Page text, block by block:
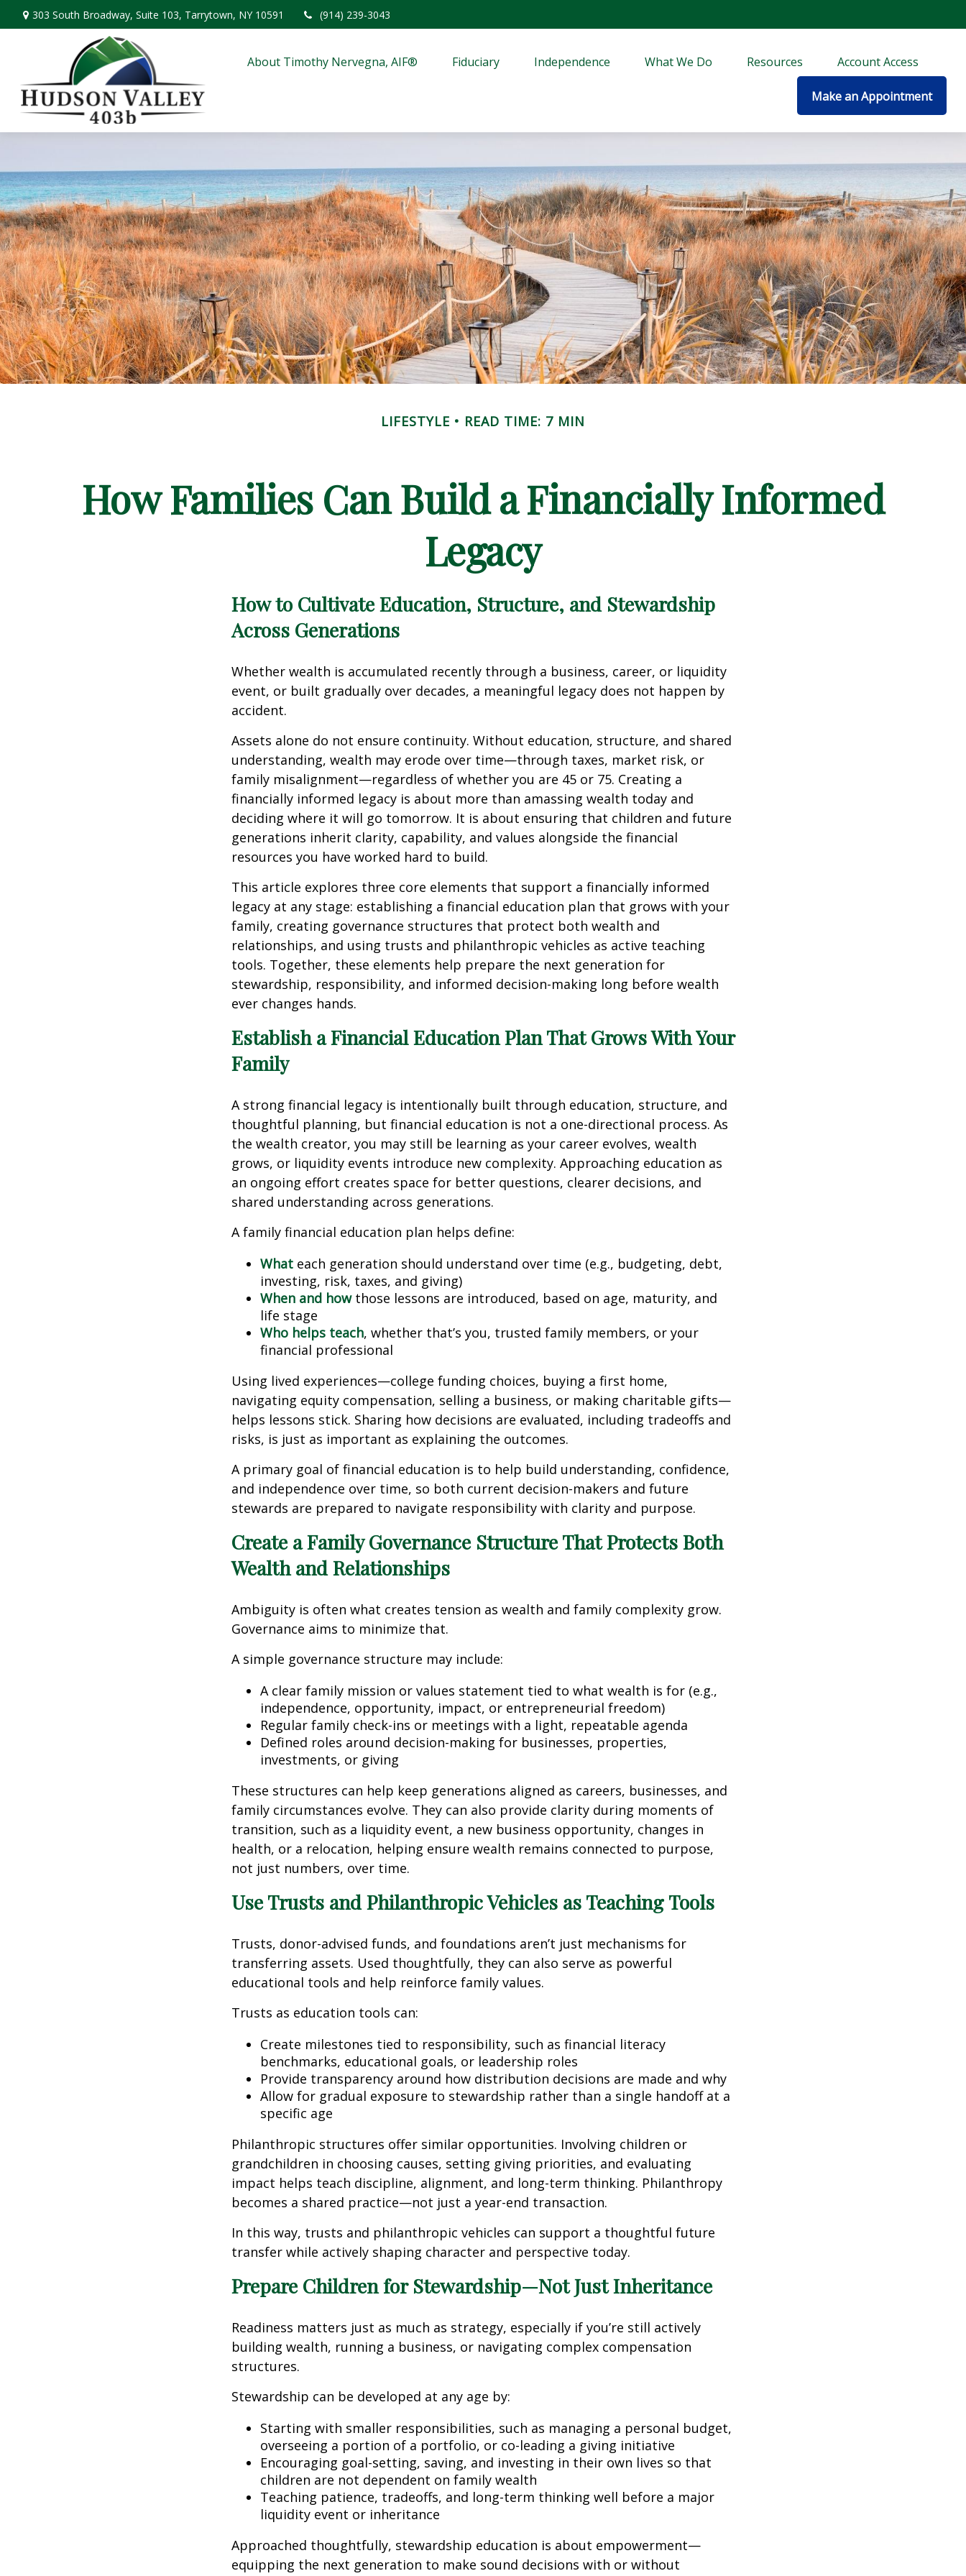
303 South Broadway, Suite 103, Tarrytown, NY 10591 (914) 239-3043
About Timothy Nervegna, AIF® Fiduciary Independence What We Do Resources Account Access
Make an Appointment
LIFESTYLE READ TIME: 7 MIN
How Families Can Build a Financially Informed
Legacy
How to Cultivate Education, Structure, and Stewardship
Across Generations
Whether wealth is accumulated recently through a business, career, or liquidity
event, or built gradually over decades, a meaningful legacy does not happen by
accident.
Assets alone do not ensure continuity. Without education, structure, and shared
understanding, wealth may erode over time—through taxes, market risk, or
family misalignment—regardless of whether you are 45 or 75. Creating a
financially informed legacy is about more than amassing wealth today and
deciding where it will go tomorrow. It is about ensuring that children and future
generations inherit clarity, capability, and values alongside the financial
resources you have worked hard to build.
This article explores three core elements that support a financially informed
legacy at any stage: establishing a financial education plan that grows with your
family, creating governance structures that protect both wealth and
relationships, and using trusts and philanthropic vehicles as active teaching
tools. Together, these elements help prepare the next generation for
stewardship, responsibility, and informed decision-making long before wealth
ever changes hands.
Establish a Financial Education Plan That Grows With Your
Family
A strong financial legacy is intentionally built through education, structure, and
thoughtful planning, but financial education is not a one-directional process. As
the wealth creator, you may still be learning as your career evolves, wealth
grows, or liquidity events introduce new complexity. Approaching education as
an ongoing effort creates space for better questions, clearer decisions, and
shared understanding across generations.
A family financial education plan helps define:
What each generation should understand over time (e.g., budgeting, debt,
investing, risk, taxes, and giving)
When and howthose lessons are introduced, based on age, maturity, and
life stage
Who helps teach, whether that’s you, trusted family members, or your
financial professional
Using lived experiences—college funding choices, buying a first home,
navigating equity compensation, selling a business, or making charitable gifts—
helps lessons stick. Sharing how decisions are evaluated, including tradeoffs and
risks, is just as important as explaining the outcomes.
A primary goal of financial education is to help build understanding, confidence,
and independence over time, so both current decision-makers and future
stewards are prepared to navigate responsibility with clarity and purpose.
Create a Family Governance Structure That Protects Both
Wealth and Relationships
Ambiguity is often what creates tension as wealth and family complexity grow.
Governance aims to minimize that.
A simple governance structure may include:
A clear family mission or values statement tied to what wealth is for (e.g.,
independence, opportunity, impact, or entrepreneurial freedom)
Regular family check-ins or meetings with a light, repeatable agenda
Defined roles around decision-making for businesses, properties,
investments, or giving
These structures can help keep generations aligned as careers, businesses, and
family circumstances evolve. They can also provide clarity during moments of
transition, such as a liquidity event, a new business opportunity, changes in
health, or a relocation, helping ensure wealth remains connected to purpose,
not just numbers, over time.
Use Trusts and Philanthropic Vehicles as Teaching Tools
Trusts, donor-advised funds, and foundations aren’t just mechanisms for
transferring assets. Used thoughtfully, they can also serve as powerful
educational tools and help reinforce family values.
Trusts as education tools can:
Create milestones tied to responsibility, such as financial literacy
benchmarks, educational goals, or leadership roles
Provide transparency around how distribution decisions are made and why
Allow for gradual exposure to stewardship rather than a single handoff at a
specific age
Philanthropic structures offer similar opportunities. Involving children or
grandchildren in choosing causes, setting giving priorities, and evaluating
impact helps teach discipline, alignment, and long-term thinking. Philanthropy
becomes a shared practice—not just a year-end transaction.
In this way, trusts and philanthropic vehicles can support a thoughtful future
transfer while actively shaping character and perspective today.
Prepare Children for Stewardship—Not Just Inheritance
Readiness matters just as much as strategy, especially if you’re still actively
building wealth, running a business, or navigating complex compensation
structures.
Stewardship can be developed at any age by:
Starting with smaller responsibilities, such as managing a personal budget,
overseeing a portion of a portfolio, or co-leading a giving initiative
Encouraging goal-setting, saving, and investing in their own lives so that
children are not dependent on family wealth
Teaching patience, tradeoffs, and long-term thinking well before a major
liquidity event or inheritance
Approached thoughtfully, stewardship education is about empowerment—
equipping the next generation to make sound decisions with or without